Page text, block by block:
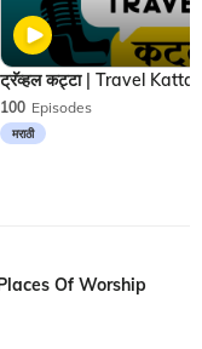
100 Episodes
मराठी
Of Worship